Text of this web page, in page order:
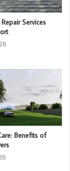
Services
Benefits of